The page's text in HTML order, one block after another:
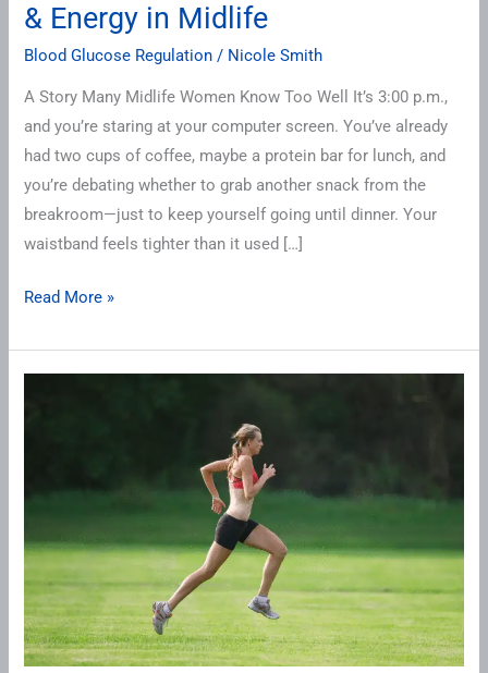
& Energy in Midlife
Blood Glucose Regulation / Nicole Smith
A Story Many Midlife Women Know Too Well It’s 3:00 p.m.,
and you’re staring at your computer screen. You’ve already
had two cups of coffee, maybe a protein bar for lunch, and
you’re debating whether to grab another snack from the
breakroom—just to keep yourself going until dinner. Your
waistband feels tighter than it used […]
Read More »
The
Kept
Secret
for
Boosting